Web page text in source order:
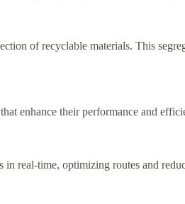
of recyclable materials. This
enhance their performance and
in real-time, optimizing routes and